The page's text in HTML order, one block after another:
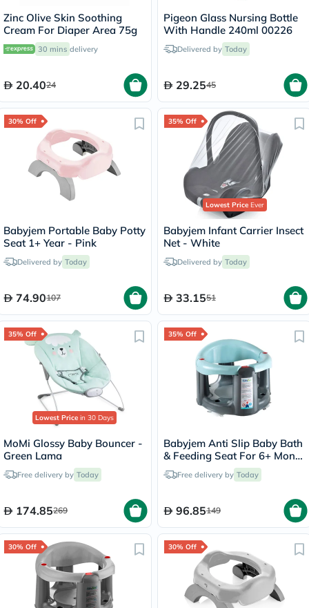
Zinc Olive Skin Soothing
Cream For Diaper Area 75g
30 mins delivery
20.4024
Pigeon Glass Nursing Bottle
With Handle 240ml 00226
Delivered by Today
29.2545
30% Off
Babyjem Portable Baby Potty
Seat 1+ Year - Pink
Delivered by Today
74.90107
35% Off
Lowest PriceEver
Babyjem Infant Carrier Insect
Net - White
Delivered by Today
33.1551
35% Off
Lowest Price in 30 Days
MoMi Glossy Baby Bouncer -
Green Lama
Free delivery by Today
174.85269
35% Off
Babyjem Anti Slip Baby Bath
& Feeding Seat For 6+ Month
Infant, Color - Turquoise
Free delivery by Today
96.85149
30% Off 30% Off